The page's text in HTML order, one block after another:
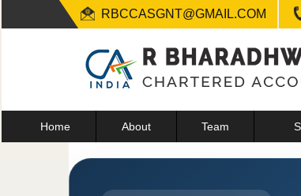
RBCCASGNT@GMAIL.COM
Home About Team